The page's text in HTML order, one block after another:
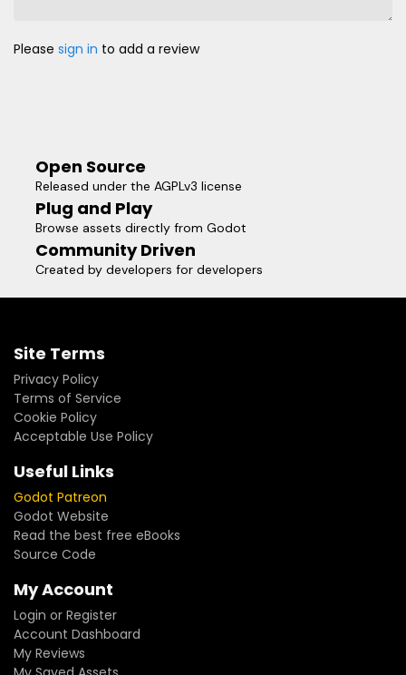
Please sign in to add a review
Open Source
Released under the AGPLv3 license
Plug and Play
Browse assets directly from Godot
Community Driven
Created by developers for developers
Site Terms
Privacy Policy
Terms of Service
Cookie Policy
Acceptable Use Policy
Useful Links
Godot Patreon
Godot Website
Read the best free eBooks
Source Code
My Account
Login or Register
Account Dashboard
My Reviews